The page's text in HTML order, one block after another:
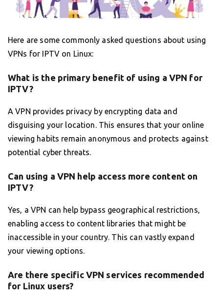
Here are some commonly asked questions about using
VPNs for IPTV on Linux:
What is the primary benefit of using a VPN for
IPTV?
A VPN provides privacy by encrypting data and
disguising your location. This ensures that your online
viewing habits remain anonymous and protects against
potential cyber threats.
Can using a VPN help access more content on
IPTV?
Yes, a VPN can help bypass geographical restrictions,
enabling access to content libraries that might be
inaccessible in your country. This can vastly expand
your viewing options.
Are there specific VPN services recommended
for Linux users?